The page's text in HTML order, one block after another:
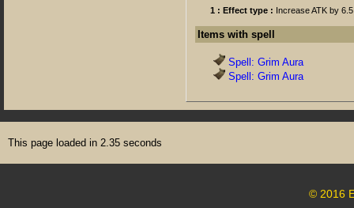
1 : Effect type : Increase ATK by
Items with spell
Spell: Grim Aura
Spell: Grim Aura
This page loaded in 2.35 seconds
© 2016